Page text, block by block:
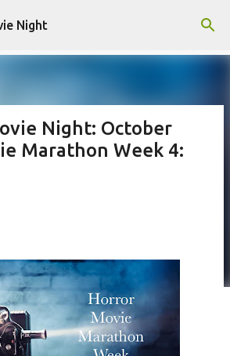
to main content
Night
Night: October
Marathon Week 4: